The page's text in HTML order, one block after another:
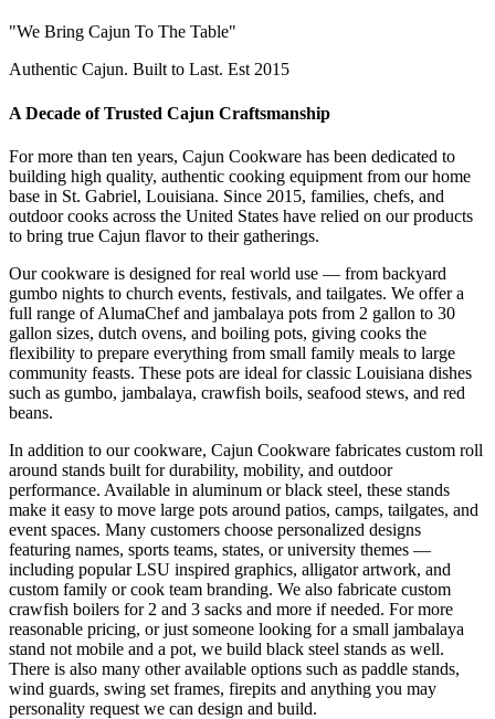
"We Bring Cajun To The Table"
Authentic Cajun. Built to Last. Est 2015
A Decade of Trusted Cajun Craftsmanship
For more than ten years, Cajun Cookware has been dedicated to
building high quality, authentic cooking equipment from our home
base in St. Gabriel, Louisiana. Since 2015, families, chefs, and
outdoor cooks across the United States have relied on our products
to bring true Cajun flavor to their gatherings.
Our cookware is designed for real world use — from backyard
gumbo nights to church events, festivals, and tailgates. We offer a
full range of AlumaChef and jambalaya pots from 2 gallon to 30
gallon sizes, dutch ovens, and boiling pots, giving cooks the
flexibility to prepare everything from small family meals to large
community feasts. These pots are ideal for classic Louisiana dishes
such as gumbo, jambalaya, crawfish boils, seafood stews, and red
beans.
In addition to our cookware, Cajun Cookware fabricates custom roll
around stands built for durability, mobility, and outdoor
performance. Available in aluminum or black steel, these stands
make it easy to move large pots around patios, camps, tailgates, and
event spaces. Many customers choose personalized designs
featuring names, sports teams, states, or university themes —
including popular LSU inspired graphics, alligator artwork, and
custom family or cook team branding. We also fabricate custom
crawfish boilers for 2 and 3 sacks and more if needed. For more
reasonable pricing, or just someone looking for a small jambalaya
stand not mobile and a pot, we build black steel stands as well.
There is also many other available options such as paddle stands,
wind guards, swing set frames, firepits and anything you may
personality request we can design and build.